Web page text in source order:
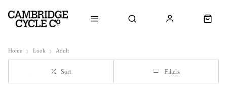
Home Look Adult
Sort Filters